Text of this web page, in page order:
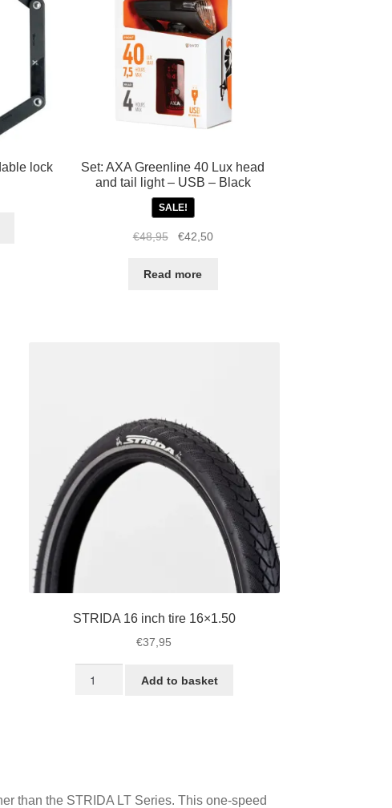
lock
Set: AXA Greenline 40 Lux head
and tail light – USB – Black
SALE!
€48,95
Original
was:
€42,50Current
Read more
STRIDA 16 inch tire 16×1.50
€37,95
Add to basket
than the STRIDA LT Series. This one-speed